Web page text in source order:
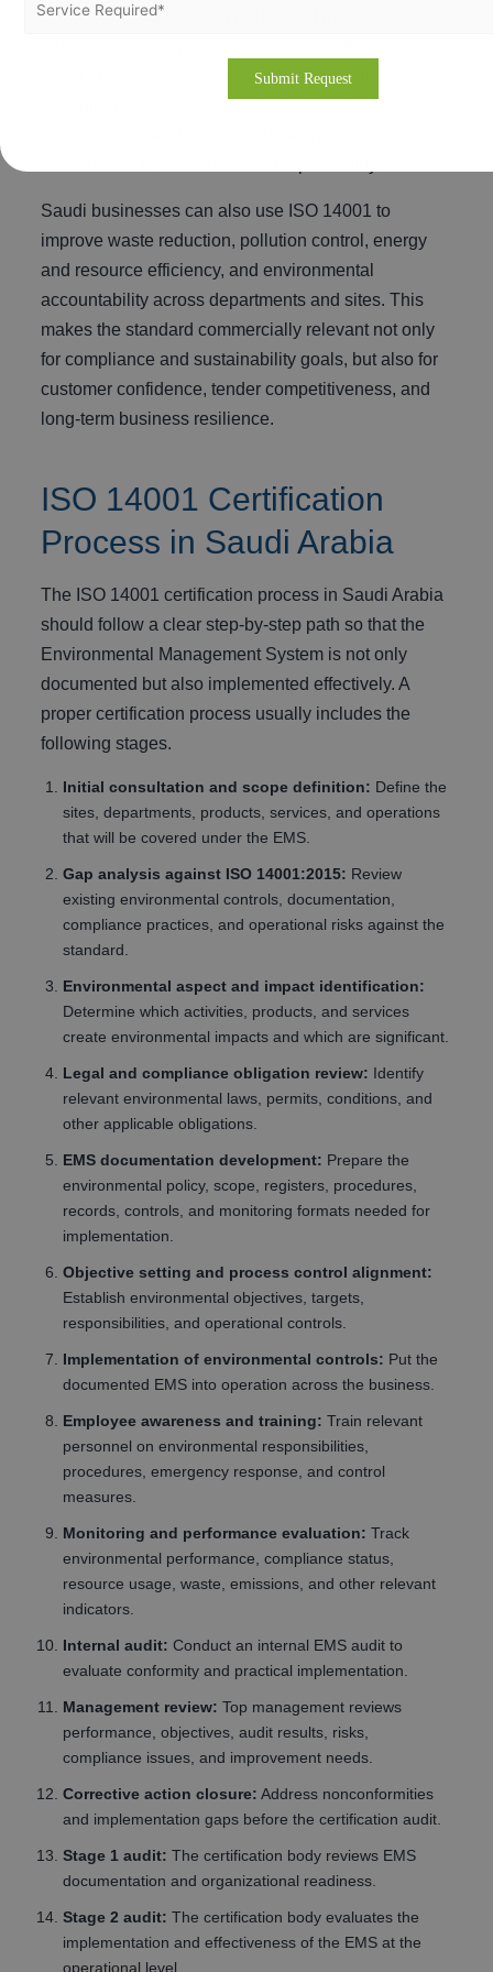
Saudi suppliers working with export markets,
private tenders, ISO 14001 certification can
strengthen credibility, support qualification
Saudi businesses can also use ISO 14001 to
improve waste reduction, pollution control, energy
and resource efficiency, and environmental
accountability across departments and sites. This
makes the standard commercially relevant not only
for compliance and sustainability goals, but also for
customer confidence, tender competitiveness, and
long-term business resilience.
ISO 14001 Certification
Process in Saudi Arabia
The ISO 14001 certification process in Saudi Arabia
should follow a clear step-by-step path so that the
Environmental Management System is not only
documented but also implemented effectively. A
proper certification process usually includes the
following stages.
Initial consultation and scope definition: Define the
sites, departments, products, services, and operations
that will be covered under the EMS.
Gap analysis against ISO 14001:2015: Review
existing environmental controls, documentation,
compliance practices, and operational risks against the
standard.
Environmental aspect and impact identification:
Determine which activities, products, and services
create environmental impacts and which are significant.
Legal and compliance obligation review: Identify
relevant environmental laws, permits, conditions, and
other applicable obligations.
EMS documentation development: Prepare the
environmental policy, scope, registers, procedures,
records, controls, and monitoring formats needed for
implementation.
Objective setting and process control alignment:
Establish environmental objectives, targets,
responsibilities, and operational controls.
Implementation of environmental controls: Put the
documented EMS into operation across the business.
Employee awareness and training: Train relevant
personnel on environmental responsibilities,
procedures, emergency response, and control
measures.
Monitoring and performance evaluation: Track
environmental performance, compliance status,
resource usage, waste, emissions, and other relevant
indicators.
Internal audit: Conduct an internal EMS audit to
evaluate conformity and practical implementation.
Management review: Top management reviews
performance, objectives, audit results, risks,
compliance issues, and improvement needs.
Corrective action closure: Address nonconformities
and implementation gaps before the certification audit.
Stage 1 audit: The certification body reviews EMS
documentation and organizational readiness.
Stage 2 audit: The certification body evaluates the
implementation and effectiveness of the EMS at the
operational level.